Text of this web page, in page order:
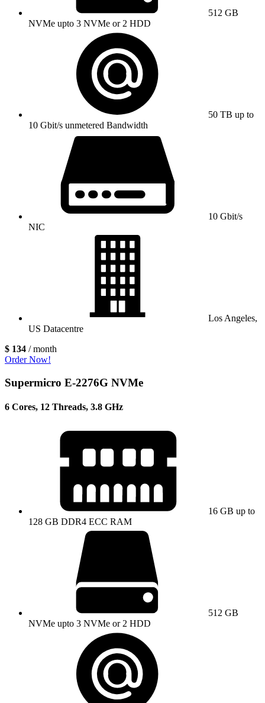
512 GB
NVMe upto 3 NVMe or 2 HDD
50 TB up to
10 Gbit/s unmetered Bandwidth
10 Gbit/s
NIC
Los Angeles,
US Datacentre
$ 134 / month
Order Now!
Supermicro E-2276G NVMe
6 Cores, 12 Threads, 3.8 GHz
16 GB up to
128 GB DDR4 ECC RAM
512 GB
NVMe upto 3 NVMe or 2 HDD